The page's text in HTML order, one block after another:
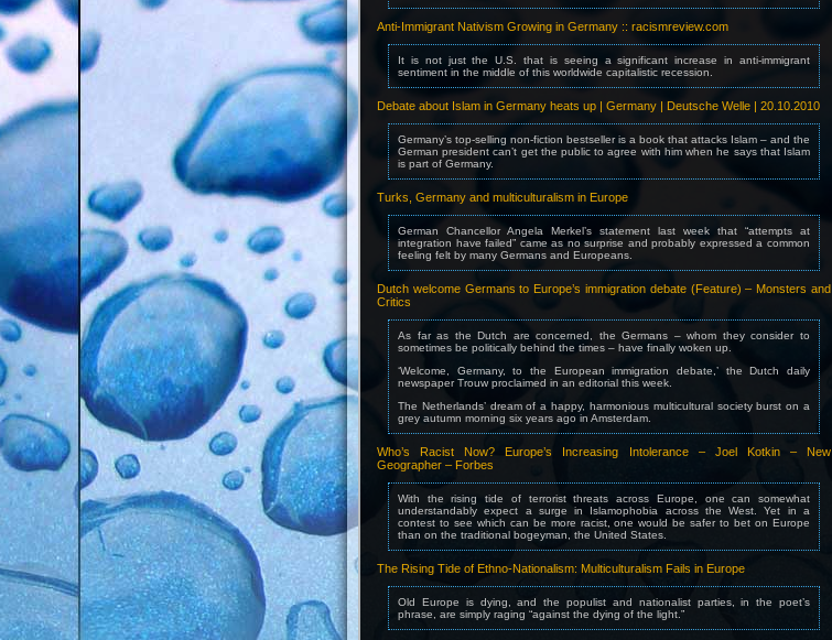
Anti-Immigrant Nativism Growing in Germany :: racismreview.com
It is not just the U.S. that is seeing a significant increase in anti-immigrant
sentiment in the middle of this worldwide capitalistic recession.
Debate about Islam in Germany heats up | Germany | Deutsche Welle | 20.10.2010
Germany’s top-selling non-fiction bestseller is a book that attacks Islam – and the
German president can’t get the public to agree with him when he says that Islam
is part of Germany.
Turks, Germany and multiculturalism in Europe
German Chancellor Angela Merkel’s statement last week that “attempts at
integration have failed” came as no surprise and probably expressed a common
feeling felt by many Germans and Europeans.
Dutch welcome Germans to Europe’s immigration debate (Feature) – Monsters and
Critics
As far as the Dutch are concerned, the Germans – whom they consider to
sometimes be politically behind the times – have finally woken up.
‘Welcome, Germany, to the European immigration debate,’ the Dutch daily
newspaper Trouw proclaimed in an editorial this week.
The Netherlands’ dream of a happy, harmonious multicultural society burst on a
grey autumn morning six years ago in Amsterdam.
Who’s Racist Now? Europe’s Increasing Intolerance – Joel Kotkin – New
Geographer – Forbes
With the rising tide of terrorist threats across Europe, one can somewhat
understandably expect a surge in Islamophobia across the West. Yet in a
contest to see which can be more racist, one would be safer to bet on Europe
than on the traditional bogeyman, the United States.
The Rising Tide of Ethno-Nationalism: Multiculturalism Fails in Europe
Old Europe is dying, and the populist and nationalist parties, in the poet’s
phrase, are simply raging “against the dying of the light.”